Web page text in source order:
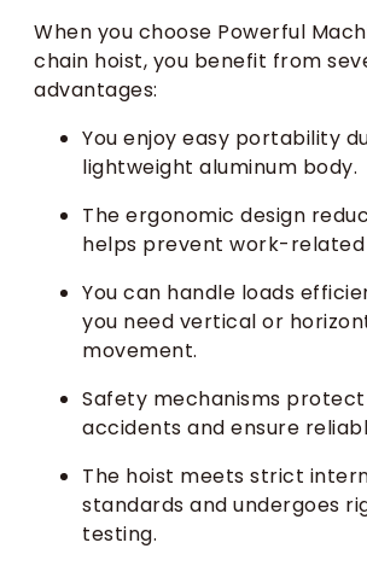
When you choose Powerful
chain hoist, you benefit from
advantages:
You enjoy easy portability
lightweight aluminum body.
The ergonomic design
helps prevent work-related
You can handle loads
you need vertical or
movement.
Safety mechanisms
accidents and ensure
The hoist meets strict
standards and undergoes
testing.